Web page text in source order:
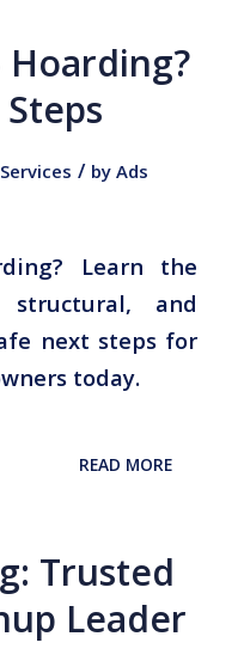
Hoarding?
/ by Ads
Learn the
and
next steps for
today.
READ MORE
Trusted
Leader